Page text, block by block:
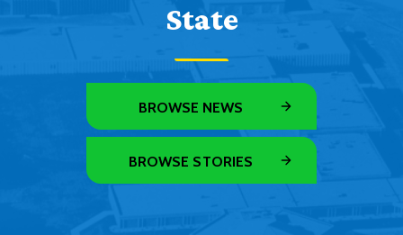
State
BROWSE NEWS
BROWSE STORIES